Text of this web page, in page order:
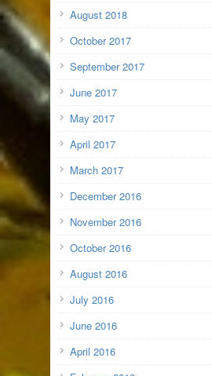
August 2018
October 2017
September 2017
June 2017
May 2017
April 2017
March 2017
December 2016
November 2016
October 2016
August 2016
July 2016
June 2016
April 2016